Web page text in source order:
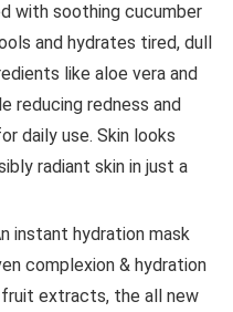
with soothing cucumber
and hydrates tired, dull
like aloe vera and
reducing redness and
daily use. Skin looks
radiant skin in just a
instant hydration mask
complexion & hydration
extracts, the all new